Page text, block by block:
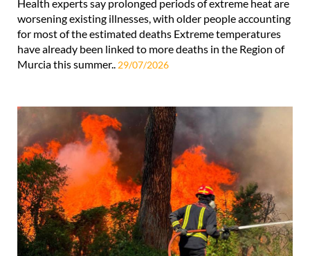
Health experts say prolonged periods of extreme heat are
worsening existing illnesses, with older people accounting
for most of the estimated deaths Extreme temperatures
have already been linked to more deaths in the Region of
Murcia this summer.. 29/07/2026